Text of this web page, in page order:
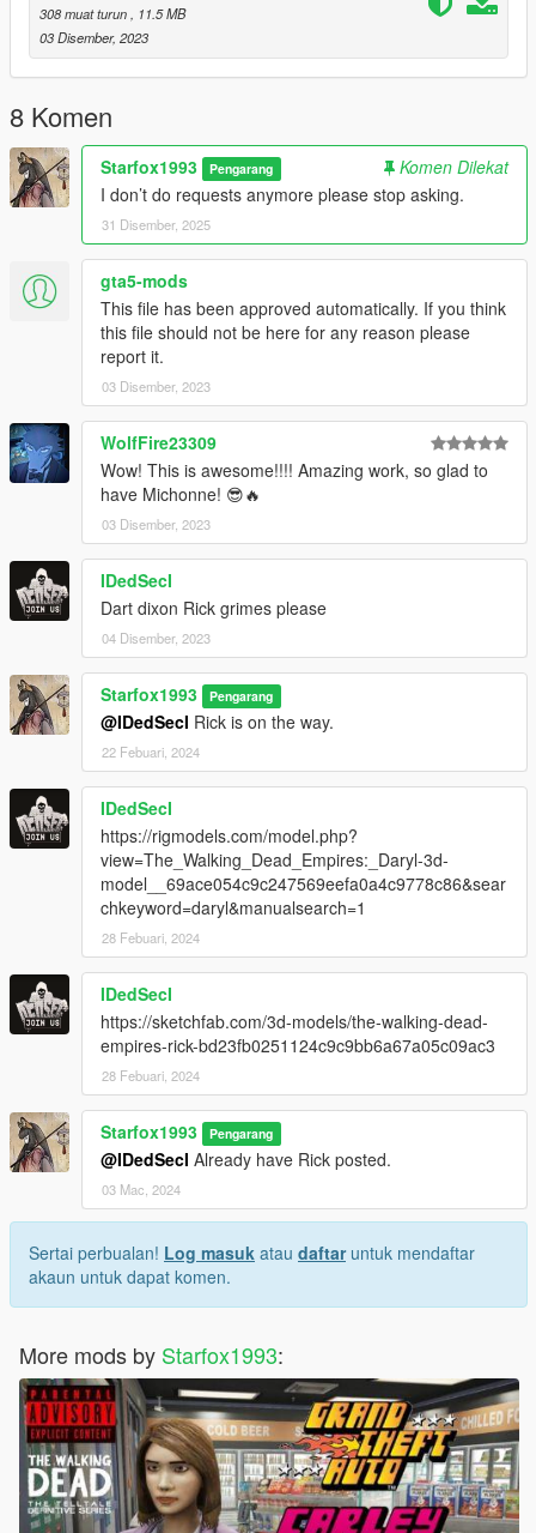
308 muat turun
, 11.5 MB
03 Disember, 2023
8 Komen
Starfox1993 Pengarang
Komen Dilekat
I don’t do requests anymore please stop asking.
31 Disember, 2025
gta5-mods
This file has been approved automatically. If you think
this file should not be here for any reason please
report it.
03 Disember, 2023
WolfFire23309
Wow! This is awesome!!!! Amazing work, so glad to
have Michonne! 😎🔥
03 Disember, 2023
IDedSecI
Dart dixon Rick grimes please
04 Disember, 2023
Starfox1993 Pengarang
@IDedSecI Rick is on the way.
22 Febuari, 2024
IDedSecI
https://rigmodels.com/model.php?
view=The_Walking_Dead_Empires:_Daryl-3d-
model__69ace054c9c247569eefa0a4c9778c86&sear
chkeyword=daryl&manualsearch=1
28 Febuari, 2024
IDedSecI
https://sketchfab.com/3d-models/the-walking-dead-
empires-rick-bd23fb0251124c9c9bb6a67a05c09ac3
28 Febuari, 2024
Starfox1993 Pengarang
@IDedSecI Already have Rick posted.
03 Mac, 2024
Sertai perbualan! Log masuk atau daftaruntuk mendaftar
akaun untuk dapat komen.
More mods by Starfox1993: